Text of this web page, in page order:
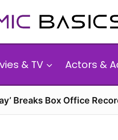
& TV Actors &
Breaks Box Office